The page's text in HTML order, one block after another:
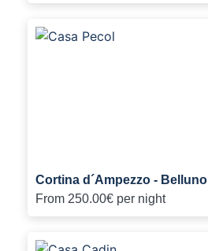
Cortina d´Ampezzo - Belluno
From 250.00€ per night